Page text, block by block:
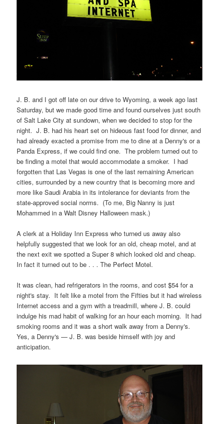
J. B. and I got off late on our drive to Wyoming, a week ago last
Saturday, but we made good time and found ourselves just south
of Salt Lake City at sundown, when we decided to stop for the
night. J. B. had his heart set on hideous fast food for dinner, and
had already exacted a promise from me to dine at a Denny's or a
Panda Express, if we could find one. The problem turned out to
be finding a motel that would accommodate a smoker. I had
forgotten that Las Vegas is one of the last remaining American
cities, surrounded by a new country that is becoming more and
more like Saudi Arabia in its intolerance for deviants from the
state-approved social norms. (To me, Big Nanny is just
Mohammed in a Walt Disney Halloween mask.)
A clerk at a Holiday Inn Express who turned us away also
helpfully suggested that we look for an old, cheap motel, and at
the next exit we spotted a Super 8 which looked old and cheap.
In fact it turned out to be . . . The Perfect Motel.
It was clean, had refrigerators in the rooms, and cost $54 for a
night's stay. It felt like a motel from the Fifties but it had wireless
Internet access and a gym with a treadmill, where J. B. could
indulge his mad habit of walking for an hour each morning. It had
smoking rooms and it was a short walk away from a Denny's.
Yes, a Denny's — J. B. was beside himself with joy and
anticipation.